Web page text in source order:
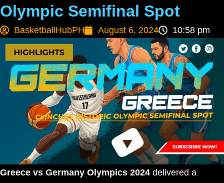
Olympic Semifinal Spot
BasketballHubPH August 6, 2024 10:58 pm
Greece vs Germany Olympics 2024 delivered a